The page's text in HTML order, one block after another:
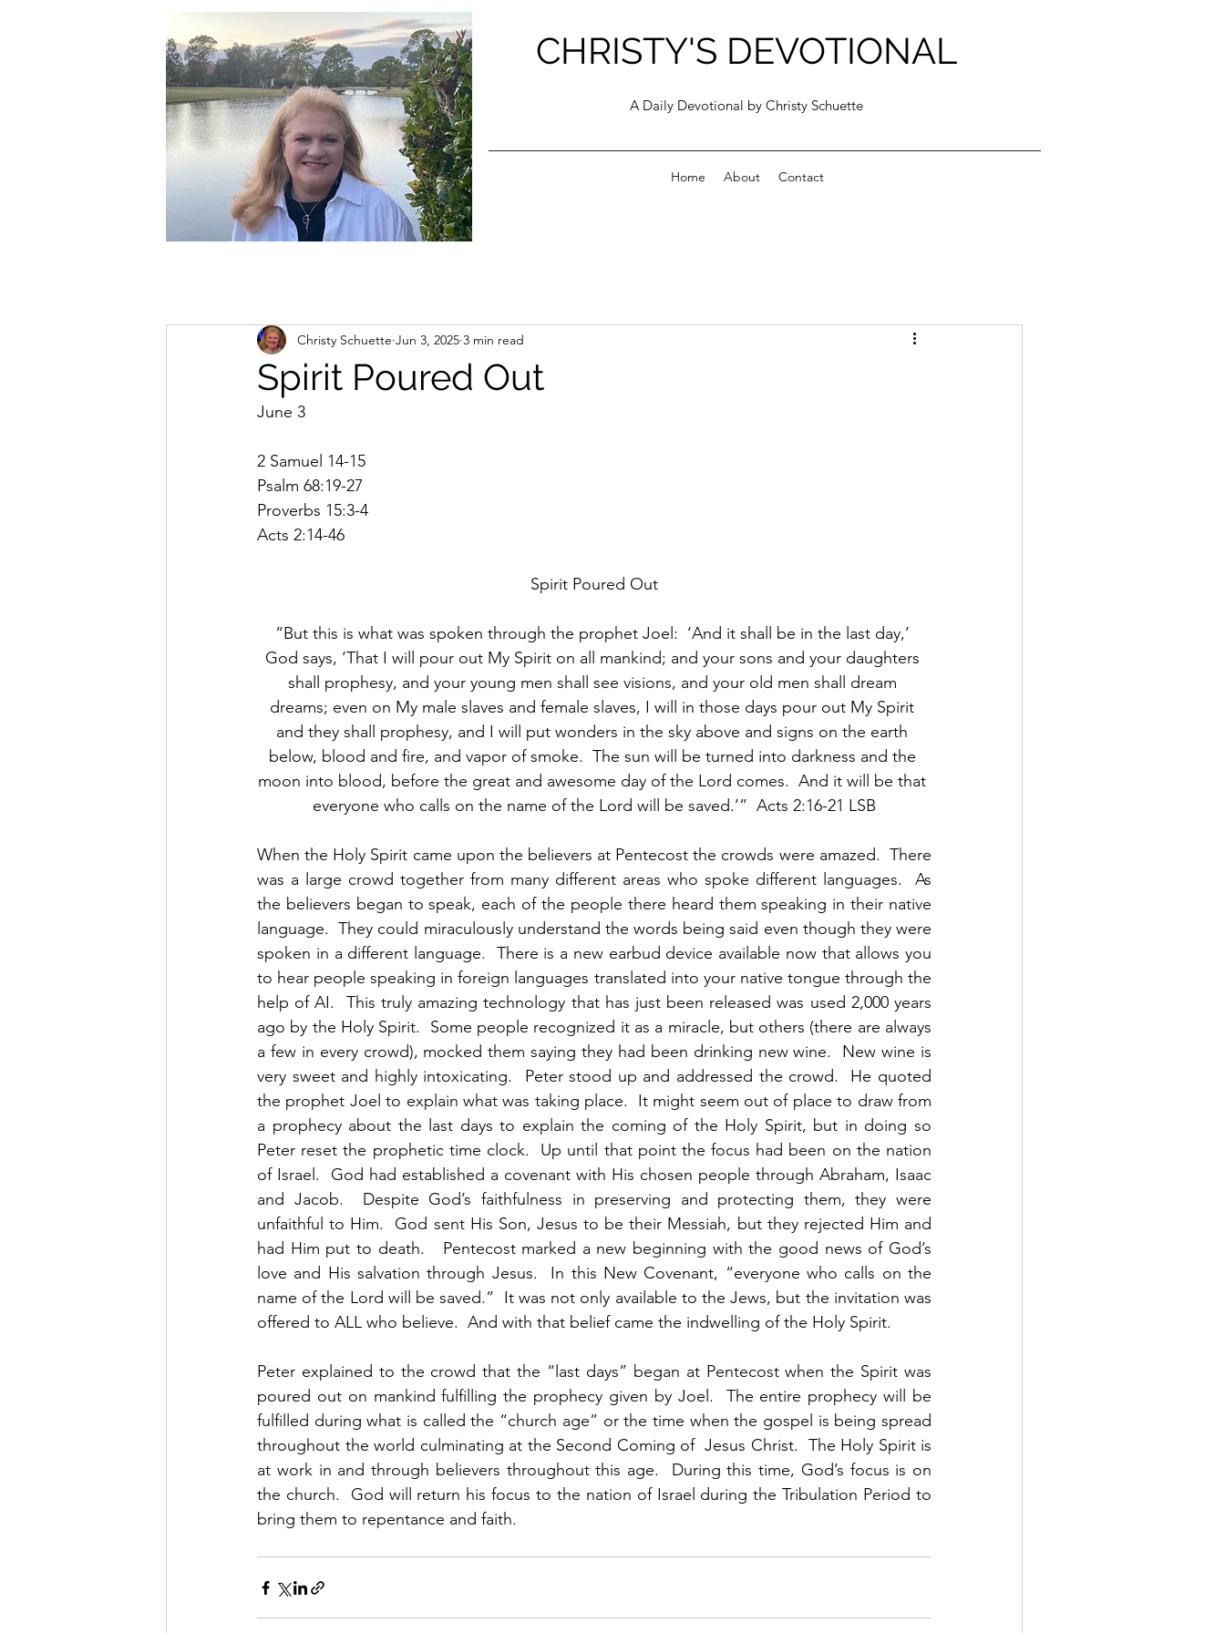
christycschuette@gmail.com
CHRISTY'S DEVOTIONAL
A Daily Devotional by Christy Schuette
Home About Contact
Spirit Poured Out
Christy Schuette Jun 3, 2025 3 min read
June 3
2 Samuel 14-15
Psalm 68:19-27
Proverbs 15:3-4
Acts 2:14-46
Spirit Poured Out
“But this is what was spoken through the prophet Joel:  ‘And it shall be in the last day,’
God says, ‘That I will pour out My Spirit on all mankind; and your sons and your daughters
shall prophesy, and your young men shall see visions, and your old men shall dream
dreams; even on My male slaves and female slaves, I will in those days pour out My Spirit
and they shall prophesy, and I will put wonders in the sky above and signs on the earth
below, blood and fire, and vapor of smoke.  The sun will be turned into darkness and the
moon into blood, before the great and awesome day of the Lord comes.  And it will be that
everyone who calls on the name of the Lord will be saved.’”  Acts 2:16-21 LSB
When the Holy Spirit came upon the believers at Pentecost the crowds were amazed.  There
was a large crowd together from many different areas who spoke different languages.  As
the believers began to speak, each of the people there heard them speaking in their native
language.  They could miraculously understand the words being said even though they were
spoken in a different language.  There is a new earbud device available now that allows you
to hear people speaking in foreign languages translated into your native tongue through the
help of AI.  This truly amazing technology that has just been released was used 2,000 years
ago by the Holy Spirit.  Some people recognized it as a miracle, but others (there are always
a few in every crowd), mocked them saying they had been drinking new wine.  New wine is
very sweet and highly intoxicating.  Peter stood up and addressed the crowd.  He quoted
the prophet Joel to explain what was taking place.  It might seem out of place to draw from
a prophecy about the last days to explain the coming of the Holy Spirit, but in doing so
Peter reset the prophetic time clock.  Up until that point the focus had been on the nation
of Israel.  God had established a covenant with His chosen people through Abraham, Isaac
and Jacob.  Despite God’s faithfulness in preserving and protecting them, they were
unfaithful to Him.  God sent His Son, Jesus to be their Messiah, but they rejected Him and
had Him put to death.   Pentecost marked a new beginning with the good news of God’s
love and His salvation through Jesus.  In this New Covenant, “everyone who calls on the
name of the Lord will be saved.”  It was not only available to the Jews, but the invitation was
offered to ALL who believe.  And with that belief came the indwelling of the Holy Spirit.
Peter explained to the crowd that the “last days” began at Pentecost when the Spirit was
poured out on mankind fulfilling the prophecy given by Joel.  The entire prophecy will be
fulfilled during what is called the “church age” or the time when the gospel is being spread
throughout the world culminating at the Second Coming of  Jesus Christ.  The Holy Spirit is
at work in and through believers throughout this age.  During this time, God’s focus is on
the church.  God will return his focus to the nation of Israel during the Tribulation Period to
bring them to repentance and faith.